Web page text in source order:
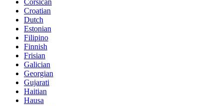
Corsican
Croatian
Dutch
Estonian
Filipino
Finnish
Frisian
Galician
Georgian
Gujarati
Haitian
Hausa